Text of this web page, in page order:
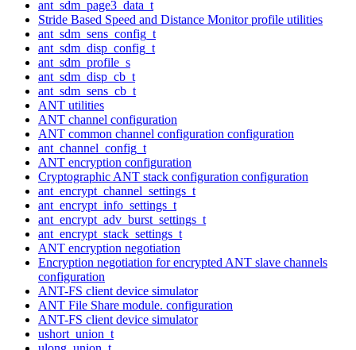
ant_sdm_page3_data_t
Stride Based Speed and Distance Monitor profile utilities
ant_sdm_sens_config_t
ant_sdm_disp_config_t
ant_sdm_profile_s
ant_sdm_disp_cb_t
ant_sdm_sens_cb_t
ANT utilities
ANT channel configuration
ANT common channel configuration configuration
ant_channel_config_t
ANT encryption configuration
Cryptographic ANT stack configuration configuration
ant_encrypt_channel_settings_t
ant_encrypt_info_settings_t
ant_encrypt_adv_burst_settings_t
ant_encrypt_stack_settings_t
ANT encryption negotiation
Encryption negotiation for encrypted ANT slave channels
configuration
ANT-FS client device simulator
ANT File Share module. configuration
ANT-FS client device simulator
ushort_union_t